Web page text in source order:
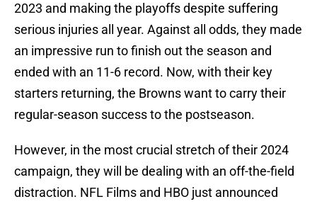
2023 and making the playoffs despite suffering
serious injuries all year. Against all odds, they made
an impressive run to finish out the season and
ended with an 11-6 record. Now, with their key
starters returning, the Browns want to carry their
regular-season success to the postseason.
However, in the most crucial stretch of their 2024
campaign, they will be dealing with an off-the-field
distraction. NFL Films and HBO just announced